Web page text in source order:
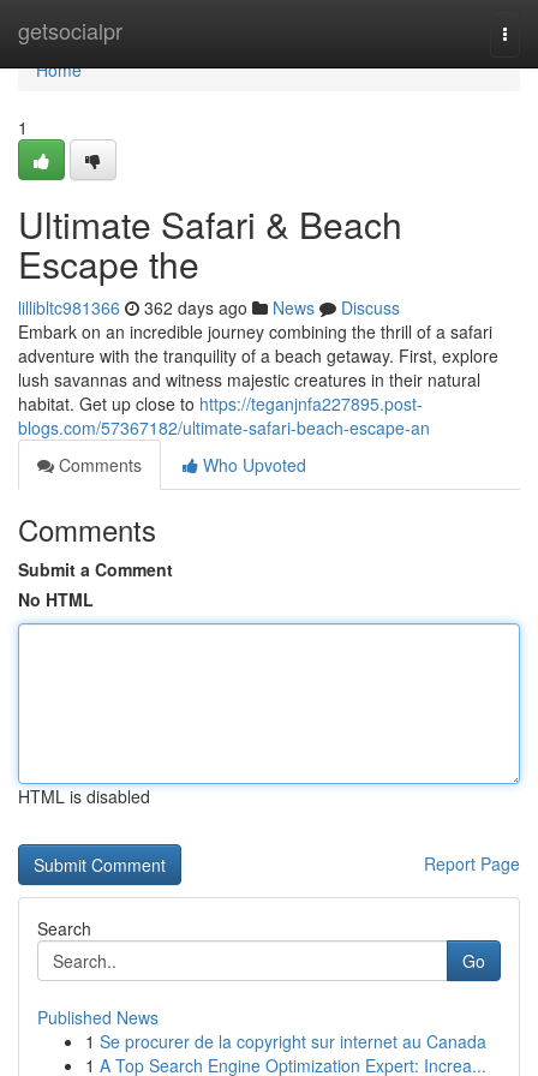
getsocialpr
Home
Home
1
Ultimate Safari & Beach
Escape the
lillibltc981366 362 days ago News
Discuss
Embark on an incredible journey combining the thrill of a safari
adventure with the tranquility of a beach getaway. First, explore
lush savannas and witness majestic creatures in their natural
habitat. Get up close to https://teganjnfa227895.post-
blogs.com/57367182/ultimate-safari-beach-escape-an
Comments
Who Upvoted
Comments
Submit a Comment
No HTML
HTML is disabled
Report Page
Search
Go
Published News
1 Se procurer de la copyright sur internet au Canada
1 A Top Search Engine Optimization Expert: Increa...